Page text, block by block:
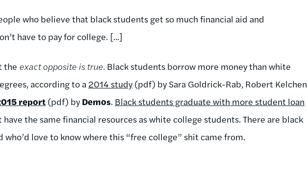
who believe that black students get so much financial aid and
have to pay for college. [...]
the exact opposite is true. Black students borrow more money than white
according to a 2014 study(pdf) by Sara Goldrick-Rab, Robert Kelchen
report (pdf) byDemos. Black students graduate with more student loan
have the same financial resources as white college students. There are black
love to know where this “free college” shit came from.